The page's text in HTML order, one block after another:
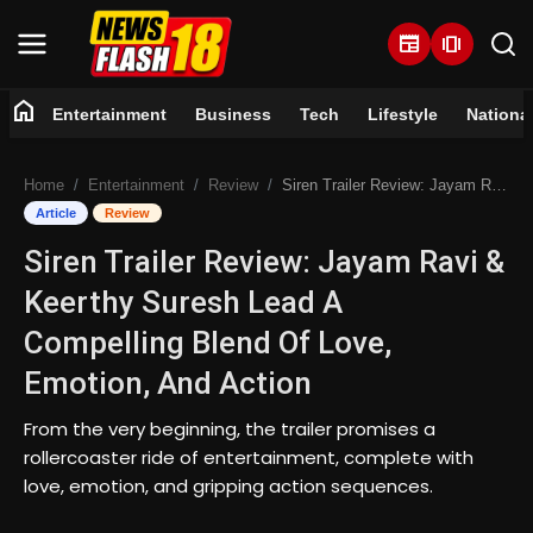
newspaper amp_stories
Entertainment
Business
Tech
Lifestyle
Trending
home Entertainment Business Tech Lifestyle National
Home Entertainment Review Siren Trailer Review: Jayam Ravi & Keerthy Suresh Lead A Compelling Blend Of Love, Emotion, And Action
Article Review
Siren Trailer Review: Jayam Ravi &
Keerthy Suresh Lead A
Compelling Blend Of Love,
Emotion, And Action
From the very beginning, the trailer promises a
rollercoaster ride of entertainment, complete with
love, emotion, and gripping action sequences.